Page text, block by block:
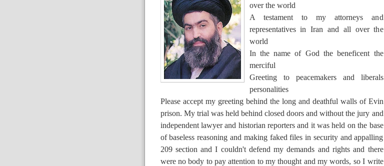
over the world
A testament to my attorneys and
representatives in Iran and all over the
world
In the name of God the beneficent the
merciful
Greeting to peacemakers and liberals
personalities
Please accept my greeting behind the long and deathful walls of Evin
prison. My trial was held behind closed doors and without the jury and
independent lawyer and historian reporters and it was held on the base
of baseless reasoning and making faked files in security and appalling
209 section and I couldn't defend my demands and rights and there
were no body to pay attention to my thought and my words, so I write